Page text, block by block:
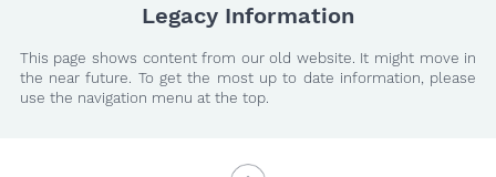
Legacy Information
This page shows content from our old website. It might move in
the near future. To get the most up to date information, please
use the navigation menu at the top.